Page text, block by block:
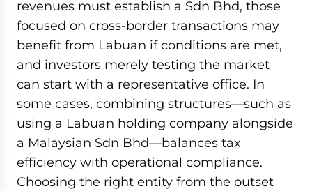
revenues must establish a Sdn Bhd, those
focused on cross-border transactions may
benefit from Labuan if conditions are met,
and investors merely testing the market
can start with a representative office. In
some cases, combining structures—such as
using a Labuan holding company alongside
a Malaysian Sdn Bhd—balances tax
efficiency with operational compliance.
Choosing the right entity from the outset